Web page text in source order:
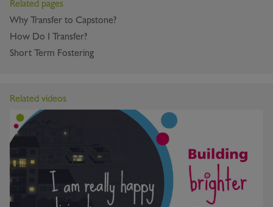
Related pages
Why Transfer to Capstone?
How Do I Transfer?
Short Term Fostering
Related videos